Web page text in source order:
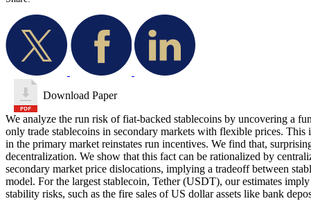
Download Paper
We analyze the run risk of fiat-backed stablecoins by uncovering a
only trade stablecoins in secondary markets with flexible prices.
in the primary market reinstates run incentives. We find that,
decentralization. We show that this fact can be rationalized by
secondary market price dislocations, implying a tradeoff between
model. For the largest stablecoin, Tether (USDT), our estimates
stability risks, such as the fire sales of US dollar assets like bank